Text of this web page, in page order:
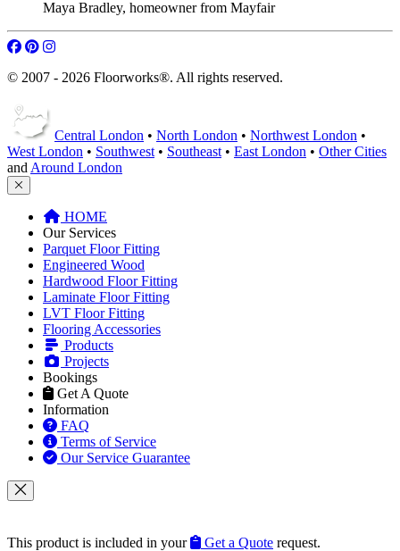
Maya Bradley, homeowner from Mayfair
© 2007 - 2026 Floorworks®. All rights reserved.
Central London • North London • Northwest London •
West London • Southwest • Southeast • East London • Other Cities
and Around London
HOME
Our Services
Parquet Floor Fitting
Engineered Wood
Hardwood Floor Fitting
Laminate Floor Fitting
LVT Floor Fitting
Flooring Accessories
Products
Projects
Bookings
Get A Quote
Information
FAQ
Terms of Service
Our Service Guarantee
This product is included in your Get a Quote request.